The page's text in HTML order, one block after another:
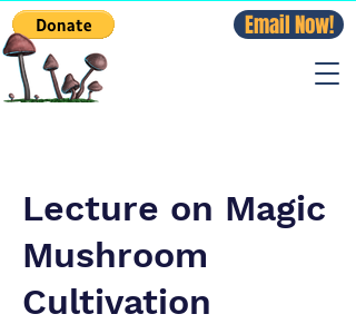
Email Now!
Lecture on Magic
Mushroom
Cultivation